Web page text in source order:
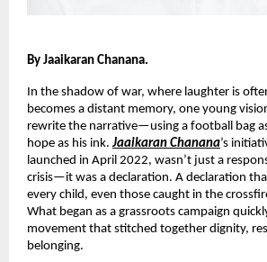
By Jaaikaran Chanana.
In the shadow of war, where laughter is
becomes a distant memory, one young
rewrite the narrative—using a football bag
hope as his ink. Jaaikaran Chanana’s
launched in April 2022, wasn’t just a
crisis—it was a declaration. A declaration
every child, even those caught in the
What began as a grassroots campaign
movement that stitched together dignity,
belonging.